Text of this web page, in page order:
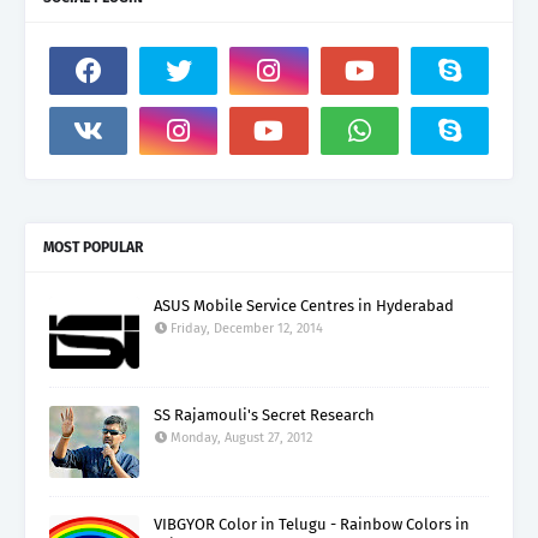
MOST POPULAR
ASUS Mobile Service Centres in Hyderabad
Friday, December 12, 2014
SS Rajamouli's Secret Research
Monday, August 27, 2012
VIBGYOR Color in Telugu - Rainbow Colors in